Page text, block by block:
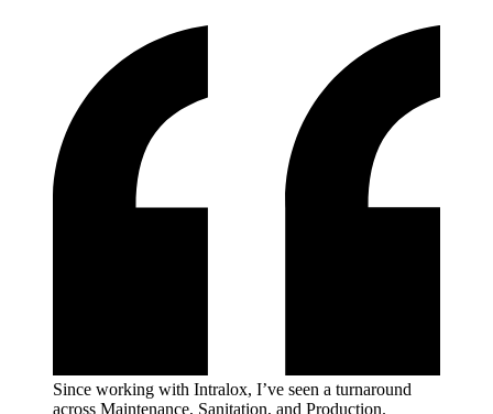
Since working with Intralox, I’ve seen a turnaround
across Maintenance, Sanitation, and Production.